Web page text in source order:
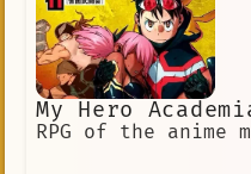
My Hero
RPG of the anime